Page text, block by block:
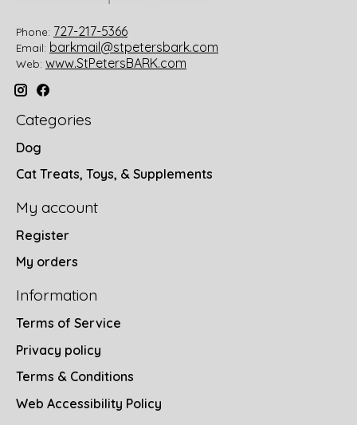
Phone: 727-217-5366
Email: barkmail@stpetersbark.com
Web: www.StPetersBARK.com
Categories
Dog
Cat Treats, Toys, & Supplements
My account
Register
My orders
Information
Terms of Service
Privacy policy
Terms & Conditions
Web Accessibility Policy